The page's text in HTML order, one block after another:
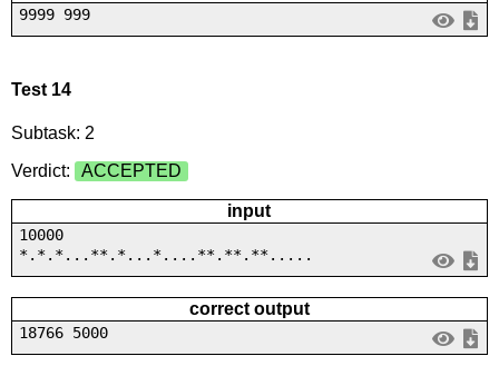
9999 999
Test 14
Subtask: 2
Verdict:
ACCEPTED
input
10000
*.*.*...**.*...*....**.**.**.....
correct output
18766 5000